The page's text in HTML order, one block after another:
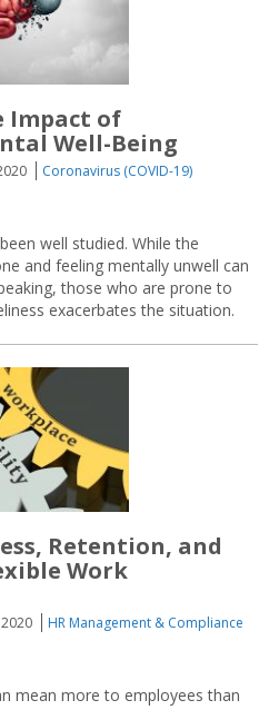
Impact of
Well-Being
Coronavirus (COVID-19)
well studied. While the
and feeling mentally unwell can
those who are prone to
exacerbates the situation.
Retention, and
Work
HR Management & Compliance
mean more to employees than